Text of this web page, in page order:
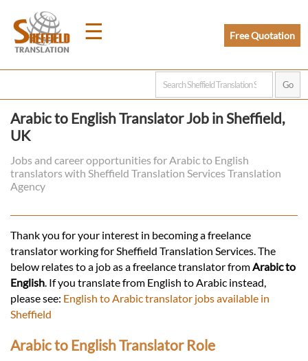
☰
Home
Prices
Legal
Languages
Free Quotation
Arabic to English Translator Job in Sheffield,
UK
Jobs and career opportunities for Arabic to English
translators with Sheffield Translation Services Translation
Agency
Thank you for your interest in becoming a freelance
translator working for Sheffield Translation Services. The
below relates to a job as a freelance translator fromArabic to
English. If you translate from English to Arabic instead,
please see: English to Arabic translator jobs available in
Sheffield
Arabic to English Translator Role